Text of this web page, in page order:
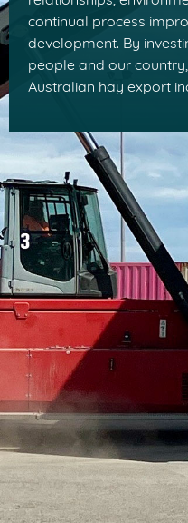
continual process
development. By
people and our
Australian hay export